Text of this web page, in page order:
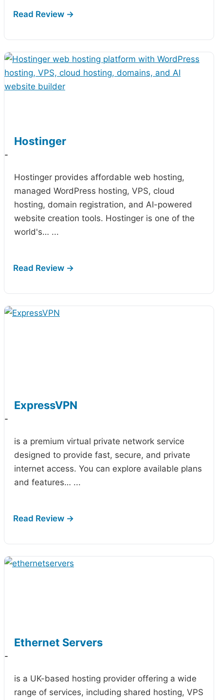
Hostinger
-
Hostinger provides affordable web hosting,
managed WordPress hosting, VPS, cloud
hosting, domain registration, and AI-powered
website creation tools. Hostinger is one of the
world's… ...
ExpressVPN
-
is a premium virtual private network service
designed to provide fast, secure, and private
internet access. You can explore available plans
and features… ...
Ethernet Servers
-
is a UK-based hosting provider offering a wide
range of services, including shared hosting, VPS